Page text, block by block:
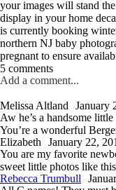
your images will stand
display in your home
is currently booking
northern NJ baby
pregnant to ensure
5 comments
Add a comment...
Melissa Altland
January
Aw he’s a handsome
You’re a wonderful
Elizabeth
January 22,
You are my favorite
sweet little photos like
Rebecca Trumbull